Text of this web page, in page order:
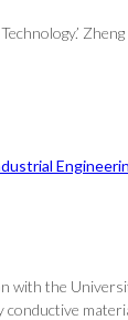
with the